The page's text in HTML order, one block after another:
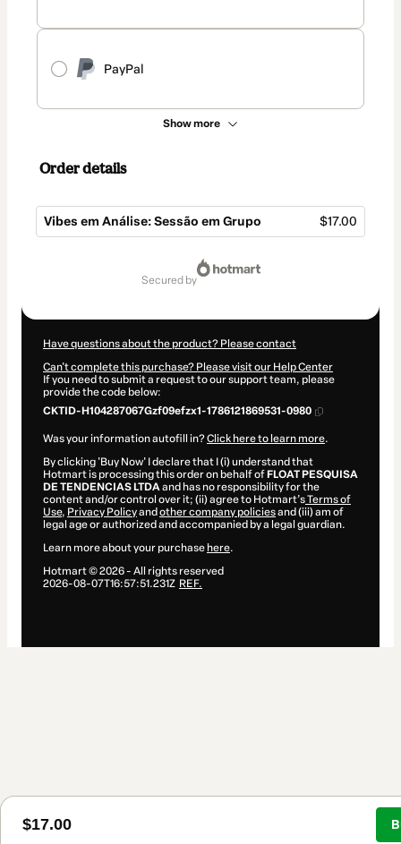
PayPal
Show more
Order details
Vibes em Análise: Sessão em Grupo $17.00
$17.00
secured by
Have questions about the product? Please contact
Can't complete this purchase? Please visit our Help Center
If you need to submit a request to our support team, please
provide the code below:
CKTID-H104287067Gzf09efzx1-1786121869531-0980
Was your information autofill in?Click here to learn more.
By clicking 'Buy Now' I declare that I (i) understand that
Hotmart is processing this order on behalf of FLOAT PESQUISA
DE TENDENCIAS LTDAand has no responsibility for the
content and/or control over it; (ii) agree to Hotmart’sTerms of
Use, Privacy Policyand other company policiesand (iii) am of
legal age or authorized and accompanied by a legal guardian.
Learn more about your purchase here.
Hotmart ©2026- All rights reserved
2026-08-07T16:57:51.231Z REF.